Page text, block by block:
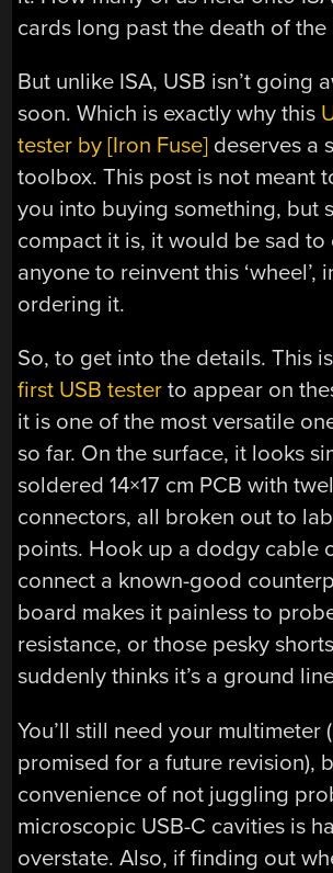
cards long past the death of the
But unlike ISA, USB isn’t going
soon. Which is exactly why this
tester by [Iron Fuse] deserves a
toolbox. This post is not meant
you into buying something, but
compact it is, it would be sad to
anyone to reinvent this ‘wheel’,
ordering it.
So, to get into the details. This
first USB tester to appear on
it is one of the most versatile
so far. On the surface, it looks
soldered 14×17 cm PCB with
connectors, all broken out to
points. Hook up a dodgy cable
connect a known-good
board makes it painless to
resistance, or those pesky
suddenly thinks it’s a ground
You’ll still need your multimeter
promised for a future revision),
convenience of not juggling
microscopic USB-C cavities is
overstate. Also, if finding out